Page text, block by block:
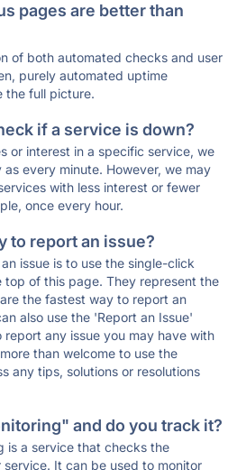
pages are better than
of both automated checks and user
purely automated uptime
the full picture.
if a service is down?
or interest in a specific service, we
every minute. However, we may
with less interest or fewer
once every hour.
to report an issue?
issue is to use the single-click
of this page. They represent the
the fastest way to report an
also use the 'Report an Issue'
any issue you may have with
than welcome to use the
any tips, solutions or resolutions
and do you track it?
is a service that checks the
It can be used to monitor